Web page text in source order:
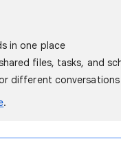
in one place
files, tasks, and
different conversations
.